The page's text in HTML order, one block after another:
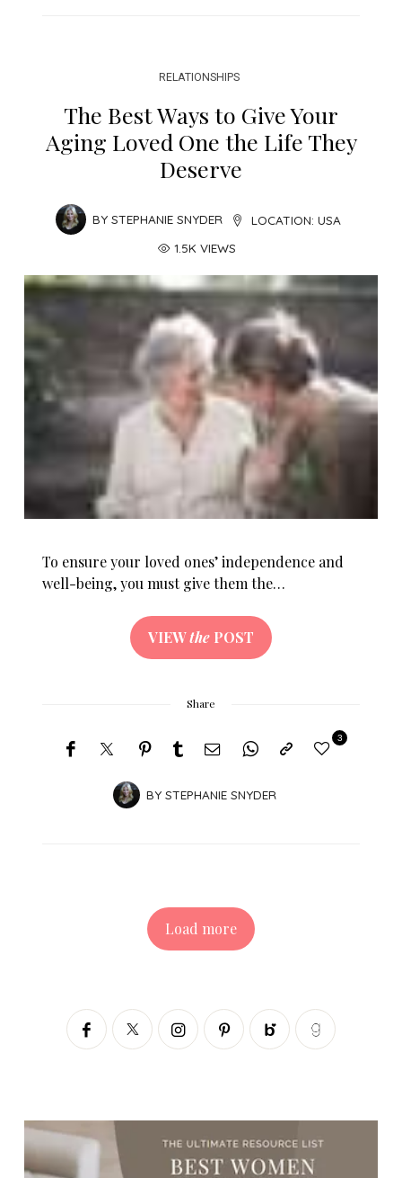
RELATIONSHIPS
The Best Ways to Give Your
Aging Loved One the Life They
Deserve
BY STEPHANIE SNYDER LOCATION: USA
1.5K VIEWS
To ensure your loved ones’ independence and
well-being, you must give them the…
VIEWthe POST
Share
BY STEPHANIE SNYDER
3
Load more